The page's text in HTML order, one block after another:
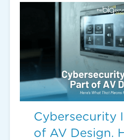
Cybersecurity
of AV Design.